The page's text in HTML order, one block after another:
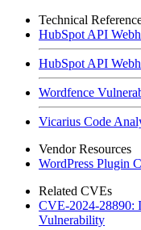
Technical
HubSpot API
HubSpot API
Wordfence
Vicarius Code
Vendor Resources
WordPress Plugin
Related CVEs
CVE-2024-28890:
Vulnerability